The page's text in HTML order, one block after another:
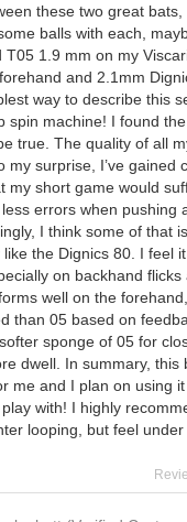
these two great bats,
balls with each,
T05 1.9 mm on my
and 2.1mm
way to describe this
spin machine! I found
true. The quality of all
my surprise, I’ve gained
my short game would
errors when pushing
I think some of that
the Dignics 80. I feel
on backhand flicks
well on the
than 05 based on
sponge of 05 for
dwell. In summary, this
me and I plan on using
with! I highly
looping, but feel